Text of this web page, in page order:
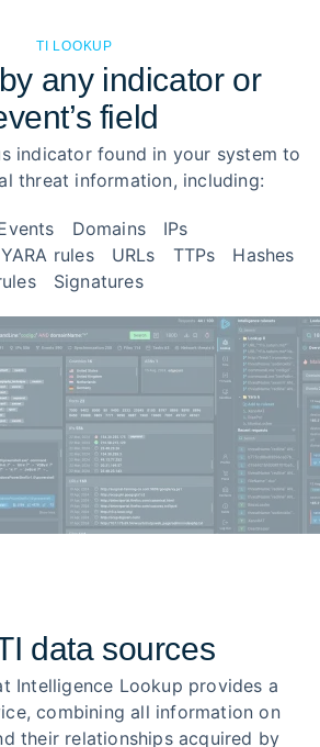
TI LOOKUP
any indicator or
field
indicator found in your system to
threat information, including:
Domains
IPs
YARA rules URLs TTPs
Hashes
Signatures
data sources
Intelligence Lookup provides a
combining all information on
their relationships acquired by